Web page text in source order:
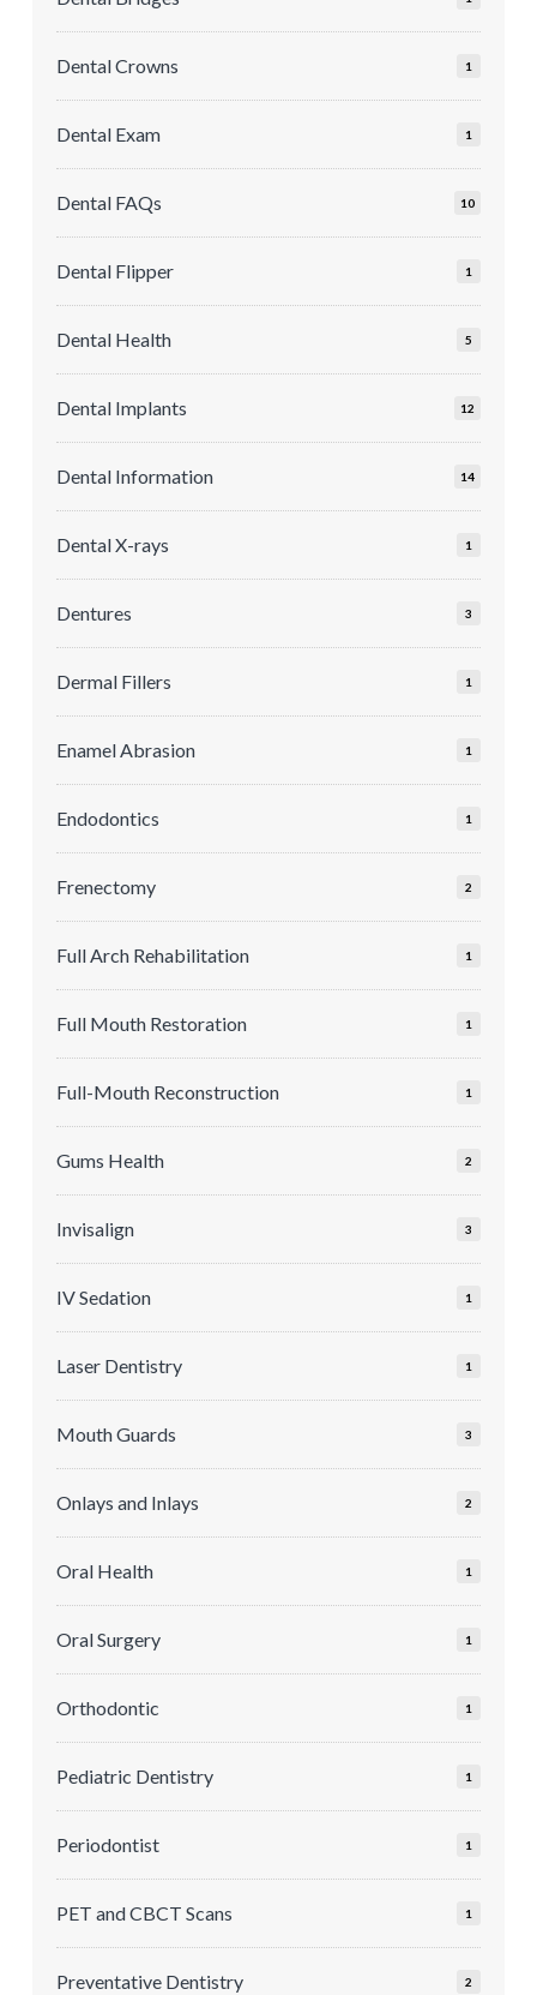
Dental Crowns 1
Dental Exam 1
Dental FAQs 10
Dental Flipper 1
Dental Health 5
Dental Implants 12
Dental Information 14
Dental X-rays 1
Dentures 3
Dermal Fillers 1
Enamel Abrasion 1
Endodontics 1
Frenectomy 2
Full Arch Rehabilitation 1
Full Mouth Restoration 1
Full-Mouth Reconstruction 1
Gums Health 2
Invisalign 3
IV Sedation 1
Laser Dentistry 1
Mouth Guards 3
Onlays and Inlays 2
Oral Health 1
Oral Surgery 1
Orthodontic 1
Pediatric Dentistry 1
Periodontist 1
PET and CBCT Scans 1
Preventative Dentistry 2